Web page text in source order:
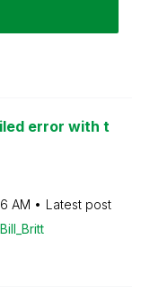
error with t
AM
Latest post
Bill_Britt